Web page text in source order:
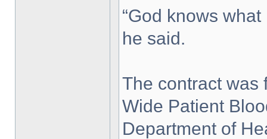
“God knows what
he said.
The contract was
Wide Patient
Department of